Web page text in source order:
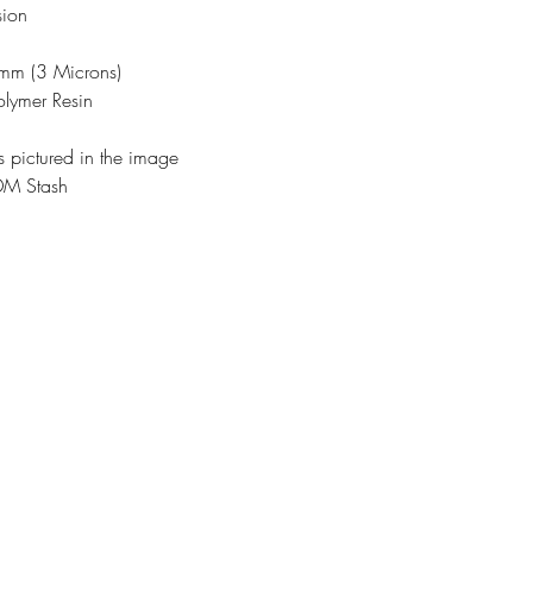
(3 Microns)
Resin
pictured in the image
Stash